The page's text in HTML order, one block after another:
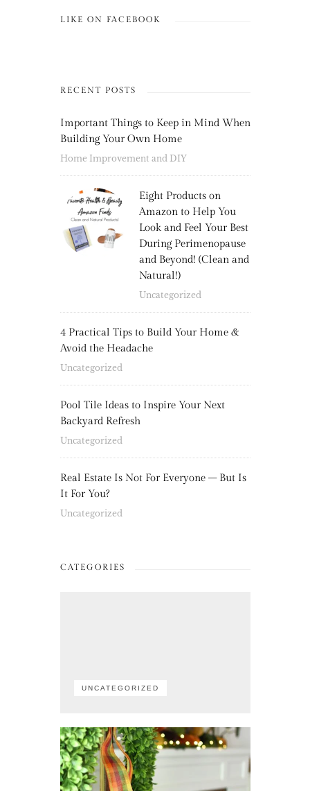
LIKE ON FACEBOOK
RECENT POSTS
Important Things to Keep in Mind When
Building Your Own Home
Home Improvement and DIY
Eight Products on
Amazon to Help You
Look and Feel Your Best
During Perimenopause
and Beyond! (Clean and
Natural!)
Uncategorized
4 Practical Tips to Build Your Home &
Avoid the Headache
Uncategorized
Pool Tile Ideas to Inspire Your Next
Backyard Refresh
Uncategorized
Real Estate Is Not For Everyone – But Is
It For You?
Uncategorized
CATEGORIES
UNCATEGORIZED